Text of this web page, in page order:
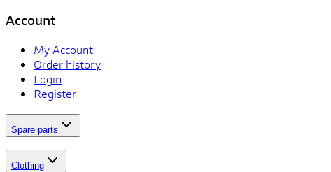
Account
My Account
Order history
Login
Register
Spare parts
Clothing